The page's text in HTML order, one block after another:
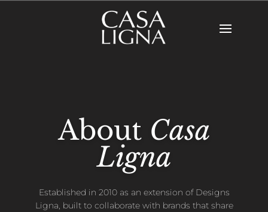
About Casa
Ligna
Established in 2010 as an extension of Designs
Ligna, built to collaborate with brands that share